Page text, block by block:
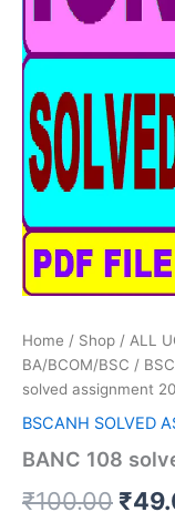
Home / Shop / ALL
BA/BCOM/BSC /
solved assignment
BSCANH SOLVED
BANC 108
₹100.00 ₹